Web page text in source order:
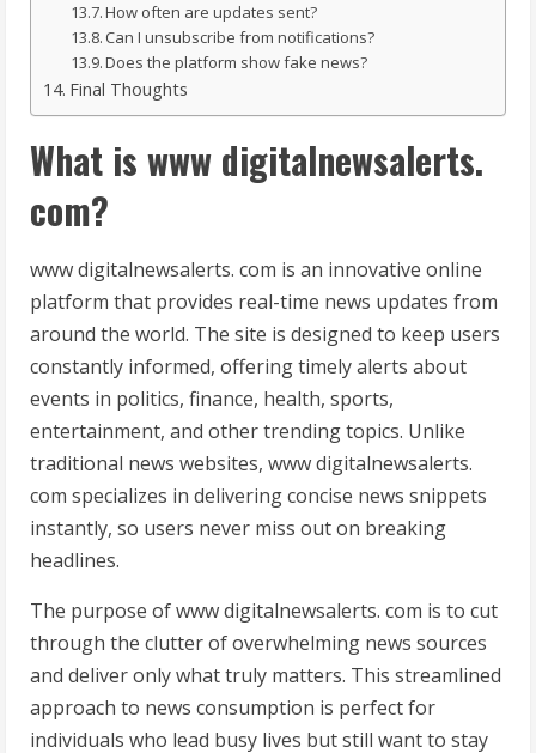
How often are updates sent?
Can I unsubscribe from notifications?
Does the platform show fake news?
Final Thoughts
What is www digitalnewsalerts.
com?
www digitalnewsalerts. com is an innovative online
platform that provides real-time news updates from
around the world. The site is designed to keep users
constantly informed, offering timely alerts about
events in politics, finance, health, sports,
entertainment, and other trending topics. Unlike
traditional news websites, www digitalnewsalerts.
com specializes in delivering concise news snippets
instantly, so users never miss out on breaking
headlines.
The purpose of www digitalnewsalerts. com is to cut
through the clutter of overwhelming news sources
and deliver only what truly matters. This streamlined
approach to news consumption is perfect for
individuals who lead busy lives but still want to stay